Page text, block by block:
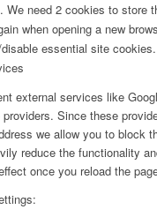
We need 2 cookies to store
when opening a new
essential site cookies.
external services like
Since these
we allow you to block
reduce the functionality
once you reload the